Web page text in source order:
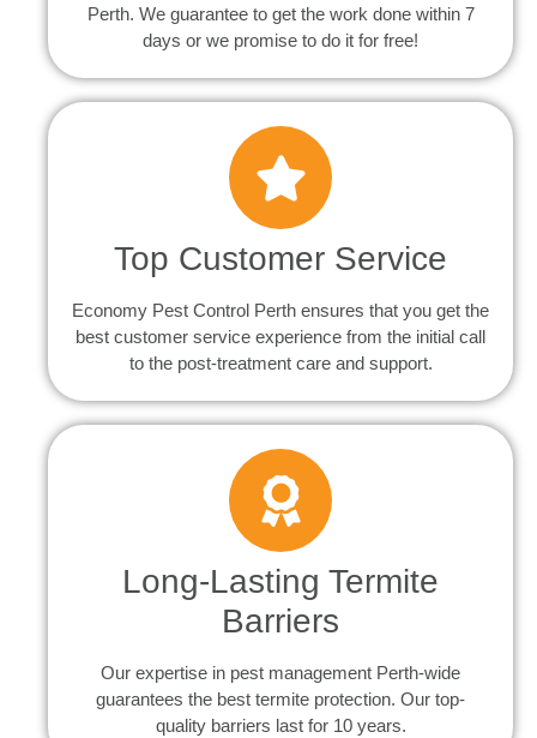
Perth. We guarantee to get the work done within 7
days or we promise to do it for free!
Top Customer Service
Economy Pest Control Perth ensures that you get the
best customer service experience from the initial call
to the post-treatment care and support.
Long-Lasting Termite
Barriers
Our expertise in pest management Perth-wide
guarantees the best termite protection. Our top-
quality barriers last for 10 years.